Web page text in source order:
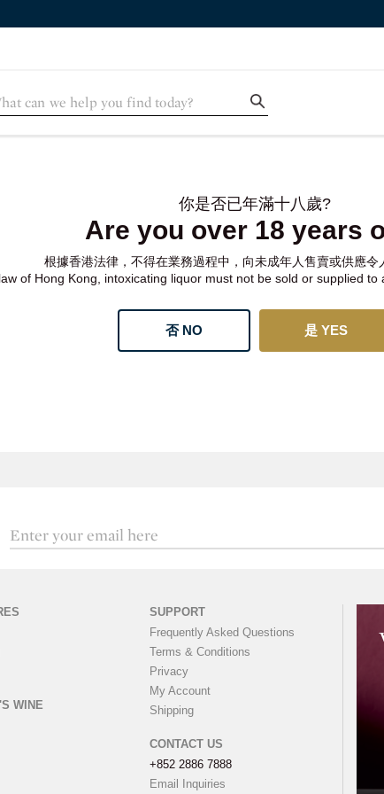
你是否已年滿十八歲?
Are you over 18 years
根據香港法律，不得在業務過程中，向未成年人售賣或供應令
of Hong Kong, intoxicating liquor must not be sold or supplied to
否 NO 是 YES
WINE
SUPPORT
Frequently Asked Questions
Terms & Conditions
Privacy
My Account
Shipping
CONTACT US
+852 2886 7888
Email Inquiries